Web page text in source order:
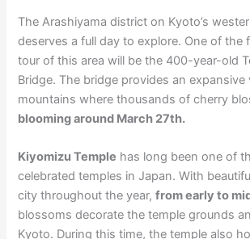
The Arashiyama district on Kyoto’s
deserves a full day to explore. One of the
tour of this area will be the 400-year-old
Bridge. The bridge provides an
mountains where thousands of cherry
blooming around March 27th.
Kiyomizu Temple has long been one of
celebrated temples in Japan. With
city throughout the year,from early to
blossoms decorate the temple grounds
Kyoto. During this time, the temple also